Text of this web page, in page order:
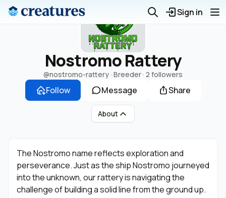
Sign in
Nostromo Rattery
@nostromo-rattery · Breeder · 2 followers
Follow Message Share
About
The Nostromo name reflects exploration and
perseverance. Just as the ship Nostromo journeyed
into the unknown, our rattery is navigating the
challenge of building a solid line from the ground up.